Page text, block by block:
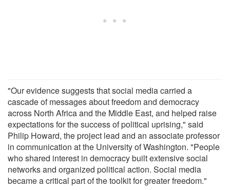
"Our evidence suggests that social media carried a
cascade of messages about freedom and democracy
across North Africa and the Middle East, and helped raise
expectations for the success of political uprising," said
Philip Howard, the project lead and an associate professor
in communication at the University of Washington. "People
who shared interest in democracy built extensive social
networks and organized political action. Social media
became a critical part of the toolkit for greater freedom."